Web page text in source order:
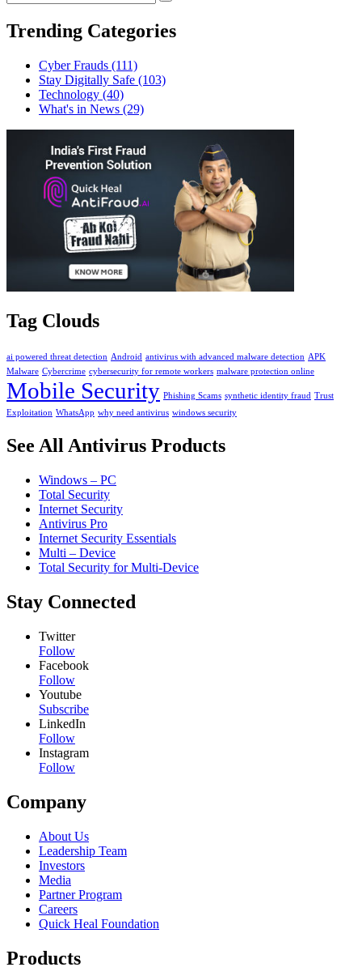
Trending Categories
Cyber Frauds (111)
Stay Digitally Safe (103)
Technology (40)
What's in News (29)
Tag Clouds
ai powered threat detection Android antivirus with advanced malware detection APK
Malware Cybercrime cybersecurity for remote workers malware protection online
Mobile Security Phishing Scams synthetic identity fraud Trust
Exploitation WhatsApp why need antivirus windows security
See All Antivirus Products
Windows – PC
Total Security
Internet Security
Antivirus Pro
Internet Security Essentials
Multi – Device
Total Security for Multi-Device
Stay Connected
Twitter
Follow
Facebook
Follow
Youtube
Subscribe
LinkedIn
Follow
Instagram
Follow
Company
About Us
Leadership Team
Investors
Media
Partner Program
Careers
Quick Heal Foundation
Products